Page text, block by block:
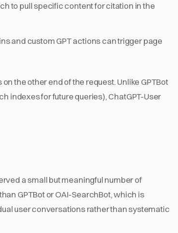
to pull specific content for citation in the
and custom GPT actions can trigger page
the other end of the request. Unlike GPTBot
indexes for future queries), ChatGPT-User
a small but meaningful number of
GPTBot or OAI-SearchBot, which is
user conversations rather than systematic